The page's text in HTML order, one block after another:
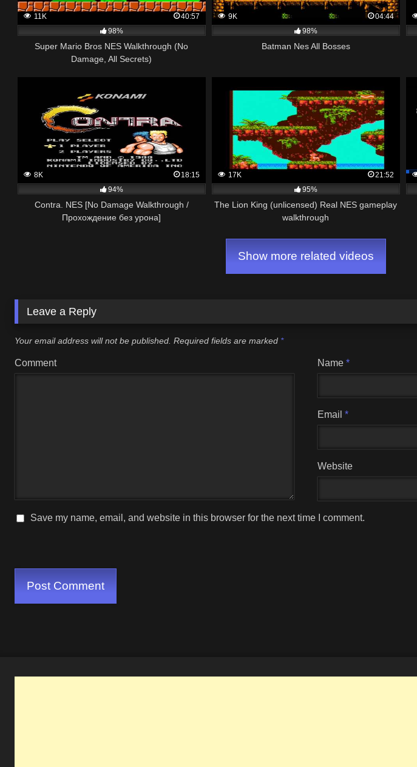
11K
40:57
98%
Super Mario Bros NES Walkthrough (No
Damage, All Secrets)
9K
04:44
98%
Batman Nes All Bosses
8K
18:15
94%
Contra. NES [No Damage Walkthrough /
Прохождение без урона]
17K
21:52
95%
The Lion King (unlicensed) Real NES gameplay
walkthrough
Show more related videos
Leave a Reply
Your email address will not be published. Required fields are marked *
Comment Name*
Email*
Website
Save my name, email, and website in this browser for the next time I comment.